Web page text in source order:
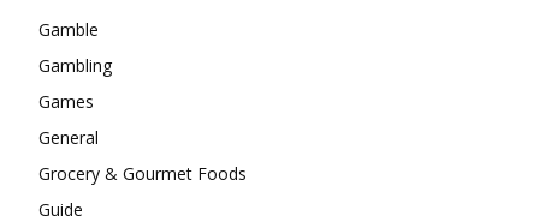
Gamble
Gambling
Games
General
Grocery & Gourmet Foods
Guide